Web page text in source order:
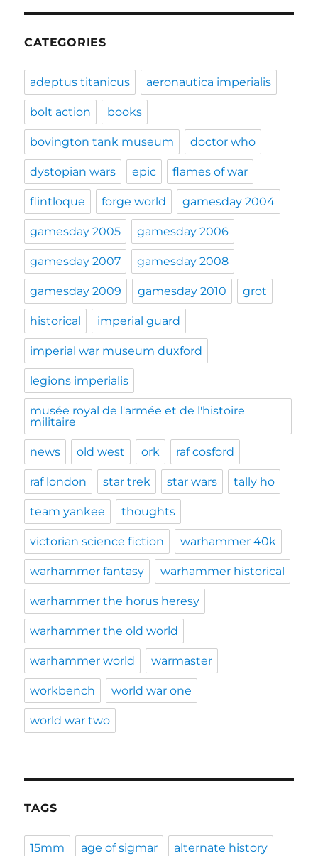
CATEGORIES
adeptus titanicus aeronautica imperialis
bolt action books
bovington tank museum doctor who
dystopian wars epic flames of war
flintloque forge world gamesday 2004
gamesday 2005 gamesday 2006
gamesday 2007 gamesday 2008
gamesday 2009 gamesday 2010 grot
historical imperial guard
imperial war museum duxford
legions imperialis
musée royal de l'armée et de l'histoire
militaire
news old west ork raf cosford
raf london star trek star wars tally ho
team yankee thoughts
victorian science fiction warhammer 40k
warhammer fantasy warhammer historical
warhammer the horus heresy
warhammer the old world
warhammer world warmaster
workbench world war one
world war two
TAGS
15mm age of sigmar alternate history